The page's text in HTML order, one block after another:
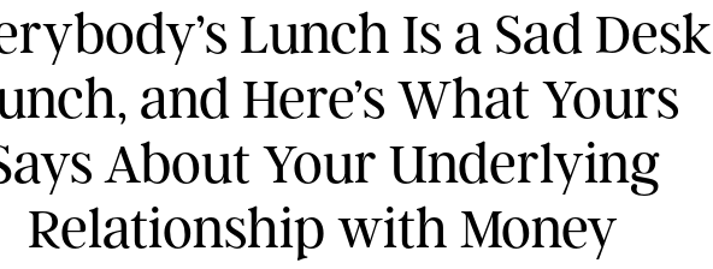
Lunch Is a Sad Desk
and Here’s What Yours
About Your Underlying
Relationship with Money